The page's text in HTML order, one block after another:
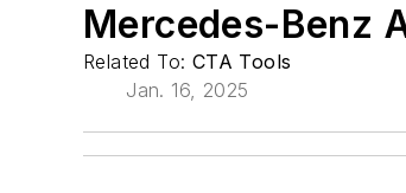
Mercedes-Benz
Related To: CTA Tools
Jan. 16, 2025